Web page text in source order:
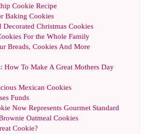
Cookie Recipe
Baking Cookies
Decorated Christmas Cookies
For the Whole Family
Breads, Cookies And More
: How To Make A Great Mothers Day
Mexican Cookies
Funds
Now Represents Gourmet Standard
Oatmeal Cookies
Cookie?